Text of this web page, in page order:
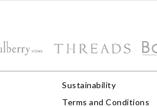
Sustainability
Terms and Conditions